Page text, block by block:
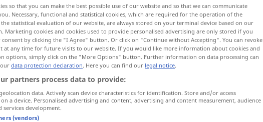
so that you can make the best possible use of our website and so that we can communicate
Necessary, functional and statistical cookies, which are required for the operation of the
statistical evaluation of our website, are always stored on your terminal device based on our
Marketing cookies and cookies used to provide personalised advertising are only stored if you
consent by clicking the "I Agree" button. Or click on "Continue without Accepting". You can revoke
at any time for future visits to our website. If you would like more information about cookies and
options, simply click on the "More Options" button. Further information on data processing can
data protection declaration. Here you can find our legal notice.
partners process data to provide:
data. Actively scan device characteristics for identification. Store and/or access
a device. Personalised advertising and content, advertising and content measurement, audience
services development.
(vendors)